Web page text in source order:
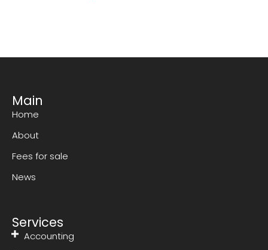
Main
Home
About
Fees for sale
News
Services
Accounting